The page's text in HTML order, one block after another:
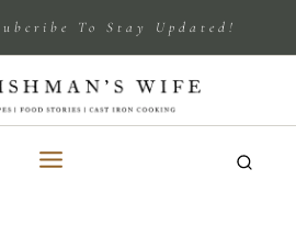
To Stay Updated!